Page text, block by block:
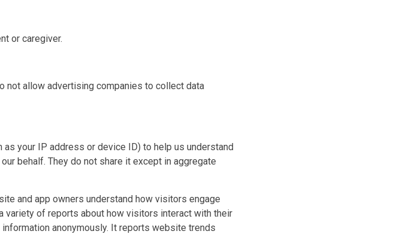
or caregiver.
not allow advertising companies to collect data
your IP address or device ID) to help us understand
behalf. They do not share it except in aggregate
and app owners understand how visitors engage
variety of reports about how visitors interact with their
anonymously. It reports website trends